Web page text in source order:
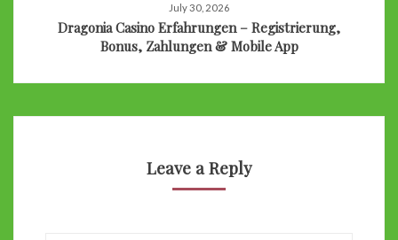
July 30, 2026
Dragonia Casino Erfahrungen – Registrierung,
Bonus, Zahlungen & Mobile App
Leave a Reply